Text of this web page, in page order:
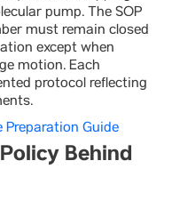
pump. The SOP
must remain closed
except when
motion. Each
protocol reflecting
Preparation Guide
Behind